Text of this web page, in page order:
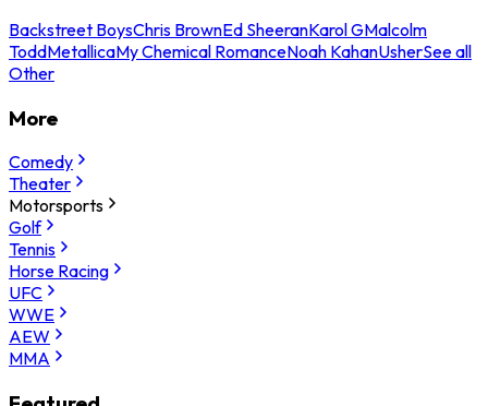
Backstreet BoysChris BrownEd SheeranKarol GMalcolm
ToddMetallicaMy Chemical RomanceNoah KahanUsherSee all
Other
More
Comedy
Theater
Motorsports
Golf
Tennis
Horse Racing
UFC
WWE
AEW
MMA